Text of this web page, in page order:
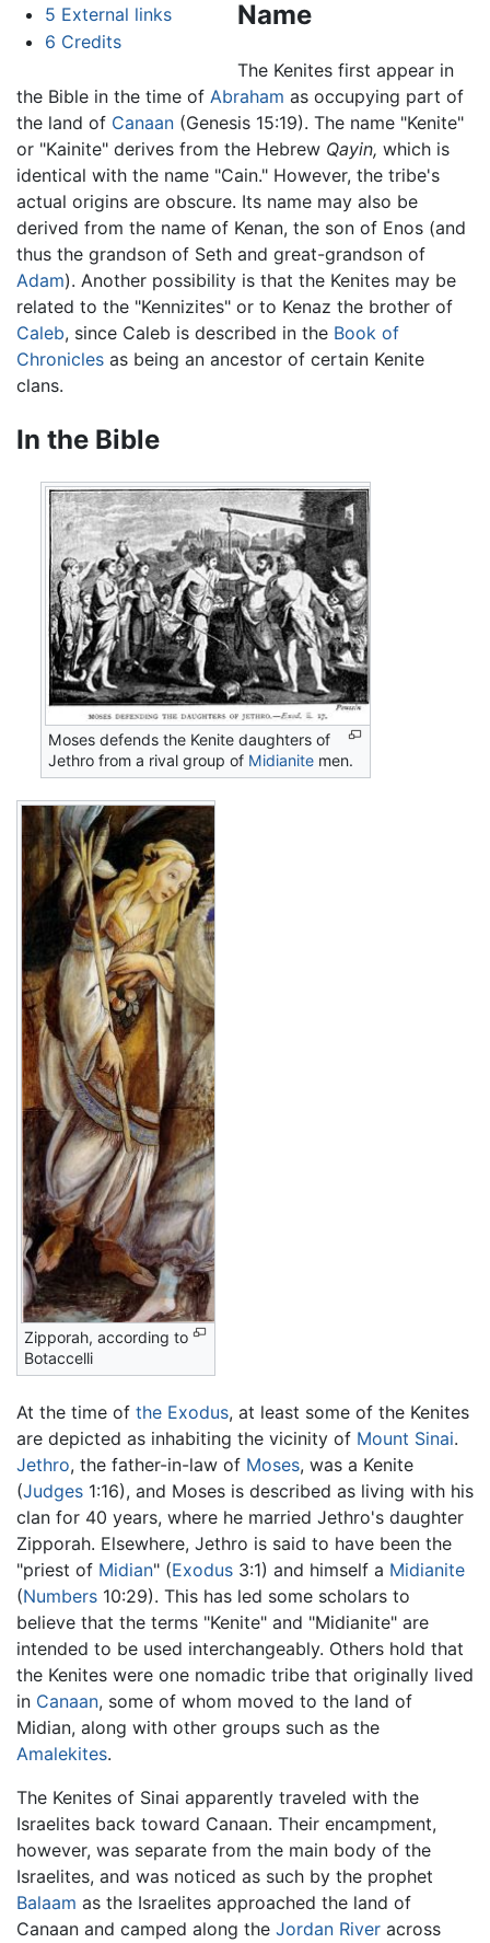
5 External links
6 Credits
Name
The Kenites first appear in
the Bible in the time of Abraham as occupying part of
the land of Canaan (Genesis 15:19). The name "Kenite"
or "Kainite" derives from the Hebrew Qayin, which is
identical with the name "Cain." However, the tribe's
actual origins are obscure. Its name may also be
derived from the name of Kenan, the son of Enos (and
thus the grandson of Seth and great-grandson of
Adam). Another possibility is that the Kenites may be
related to the "Kennizites" or to Kenaz the brother of
Caleb, since Caleb is described in the Book of
Chronicles as being an ancestor of certain Kenite
clans.
In the Bible
Moses defends the Kenite daughters of
Jethro from a rival group of Midianite men.
Zipporah, according to
Botaccelli
At the time of the Exodus, at least some of the Kenites
are depicted as inhabiting the vicinity of Mount Sinai.
Jethro, the father-in-law of Moses, was a Kenite
(Judges 1:16), and Moses is described as living with his
clan for 40 years, where he married Jethro's daughter
Zipporah. Elsewhere, Jethro is said to have been the
"priest of Midian" (Exodus 3:1) and himself a Midianite
(Numbers 10:29). This has led some scholars to
believe that the terms "Kenite" and "Midianite" are
intended to be used interchangeably. Others hold that
the Kenites were one nomadic tribe that originally lived
in Canaan, some of whom moved to the land of
Midian, along with other groups such as the
Amalekites.
The Kenites of Sinai apparently traveled with the
Israelites back toward Canaan. Their encampment,
however, was separate from the main body of the
Israelites, and was noticed as such by the prophet
Balaam as the Israelites approached the land of
Canaan and camped along the Jordan River across